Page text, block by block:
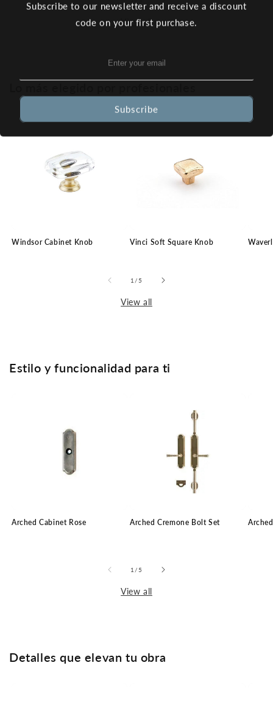
View all
Windsor Cabinet Knob Vinci Soft Square Knob
1 /of5
View all
Estilo y funcionalidad para ti
Arched Cabinet Rose Arched Cremone Bolt Set
1 /of5
View all
Detalles que elevan tu obra
Subscribe to our newsletter and receive a discount
code on your first purchase.
Subscribe